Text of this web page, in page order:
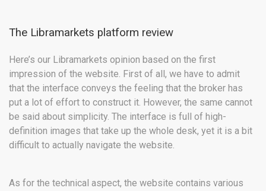
The Libramarkets platform review
Here’s our Libramarkets opinion based on the first
impression of the website. First of all, we have to admit
that the interface conveys the feeling that the broker has
put a lot of effort to construct it. However, the same cannot
be said about simplicity. The interface is full of high-
definition images that take up the whole desk, yet it is a bit
difficult to actually navigate the website.
As for the technical aspect, the website contains various